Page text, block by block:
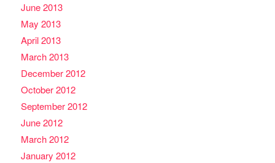
June 2013
May 2013
April 2013
March 2013
December 2012
October 2012
September 2012
June 2012
March 2012
January 2012